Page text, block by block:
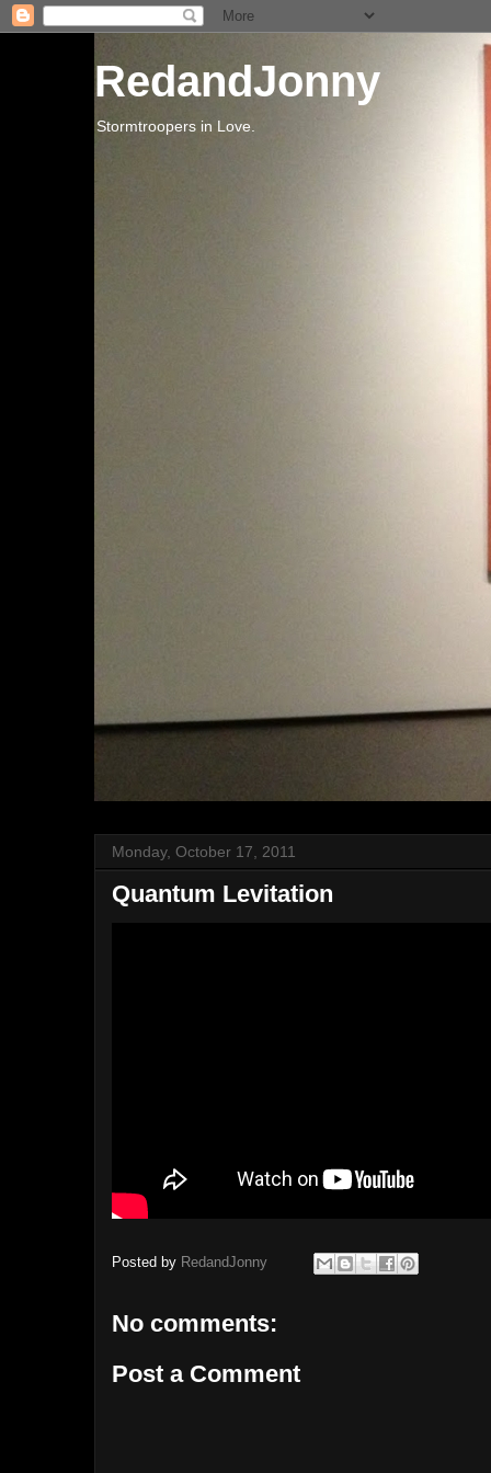
RedandJonny
Stormtroopers in Love.
Monday, October 17, 2011
Quantum Levitation
Posted by RedandJonny
No comments:
Post a Comment